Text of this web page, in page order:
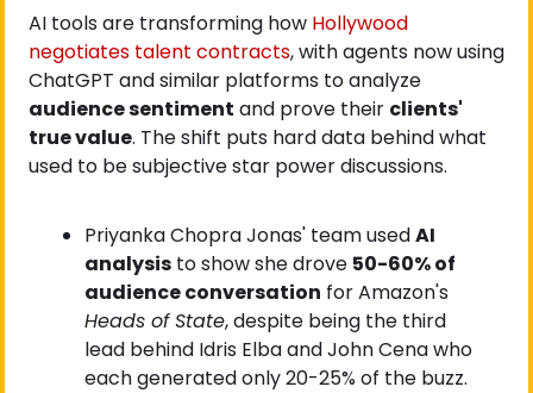
AI tools are transforming how Hollywood
negotiates talent contracts, with agents now using
audience sentiment and prove their clients'
true value. The shift puts hard data behind what
used to be subjective star power discussions.
Priyanka Chopra Jonas' team used AI
analysis to show she drove 50-60% of
audience conversation
Heads of State, despite being the third
lead behind Idris Elba and John Cena who
each generated only 20-25% of the buzz.